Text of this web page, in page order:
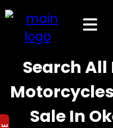
Search All
Sale In